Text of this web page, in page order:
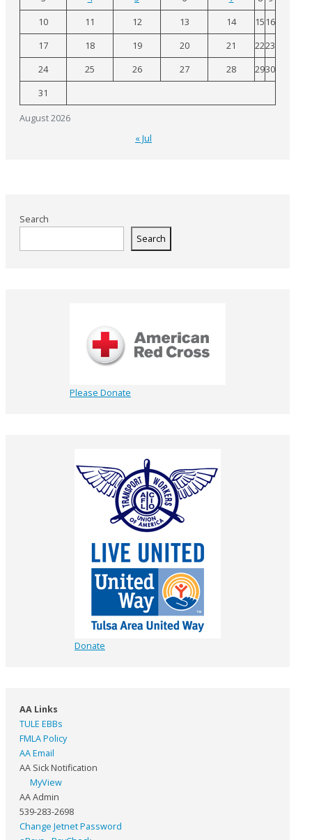
August 2026
10
11 12 13 14 15 16
17
18 19 20 21 2223
24
25 26 27 28 2930
31
« Jul
Search
Search
Please Donate
Donate
AA Links
TULE EBBs
FMLA Policy
AA Email
AA Sick Notification
MyView
AA Admin
539-283-2698
Change Jetnet Password